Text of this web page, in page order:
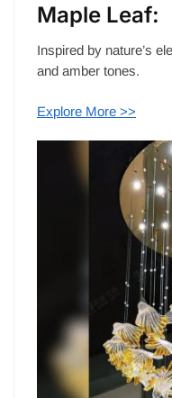
Maple Leaf:
Inspired by nature’s
and amber tones.
Explore More >>